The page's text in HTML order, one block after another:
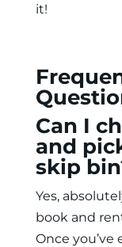
it!
Can I
and
skip
Yes,
book and
Once